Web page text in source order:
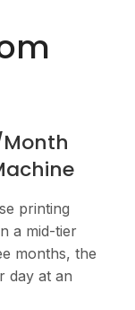
printing
a mid-tier
months, the
day at an